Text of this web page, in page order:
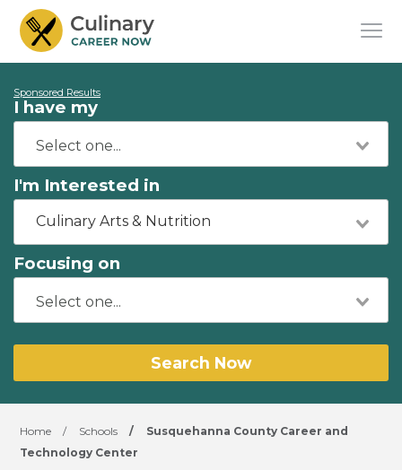
Sponsored Results
I have my
I'm Interested in
Culinary Arts & Nutrition
Focusing on
Search Now
Home / Schools /
Susquehanna County Career and
Technology Center